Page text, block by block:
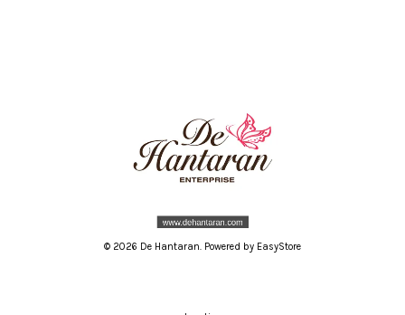
© 2026 De Hantaran. Powered by EasyStore